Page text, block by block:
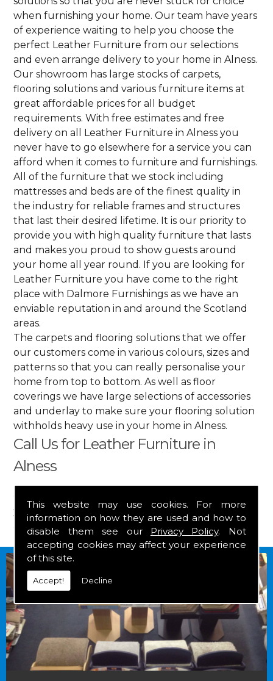
This website may use cookies. For more
information on how they are used and how to
disable them see our Privacy Policy. Not
accepting cookies may affect your experience
of this site.
Accept! Decline
when furnishing your home. Our team have years
of experience waiting to help you choose the
perfect Leather Furniture from our selections
and even arrange delivery to your home in Alness.
Our showroom has large stocks of carpets,
flooring solutions and various furniture items at
great affordable prices for all budget
requirements. With free estimates and free
delivery on all Leather Furniture in Alness you
never have to go elsewhere for a service you can
afford when it comes to furniture and furnishings.
All of the furniture that we stock including
mattresses and beds are of the finest quality in
the industry for reliable frames and structures
that last their desired lifetime. It is our priority to
provide you with high quality furniture that lasts
and makes you proud to show guests around
your home all year round. If you are looking for
Leather Furniture you have come to the right
place with Dalmore Furnishings as we have an
enviable reputation in and around the Scotland
areas.
The carpets and flooring solutions that we offer
our customers come in various colours, sizes and
patterns so that you can really personalise your
home from top to bottom. As well as floor
coverings we have large selections of accessories
and underlay to make sure your flooring solution
withholds heavy use in your home in Alness.
Call Us for Leather Furniture in
Alness
your free estimate and to arrange free delivery for
any of our goods.